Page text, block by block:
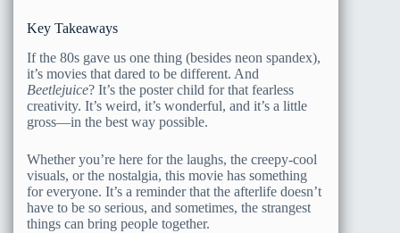
Key Takeaways
If the 80s gave us one thing (besides neon spandex),
it’s movies that dared to be different. And
Beetlejuice? It’s the poster child for that fearless
creativity. It’s weird, it’s wonderful, and it’s a little
gross—in the best way possible.
Whether you’re here for the laughs, the creepy-cool
visuals, or the nostalgia, this movie has something
for everyone. It’s a reminder that the afterlife doesn’t
have to be so serious, and sometimes, the strangest
things can bring people together.